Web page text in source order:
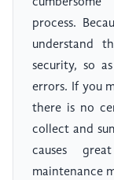
process.
understand
security, so
errors. If you
there is no
collect and
causes
maintenance